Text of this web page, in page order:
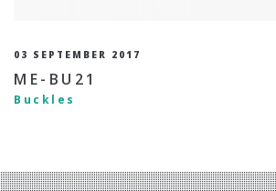
03 SEPTEMBER 2017
ME-BU21
Buckles